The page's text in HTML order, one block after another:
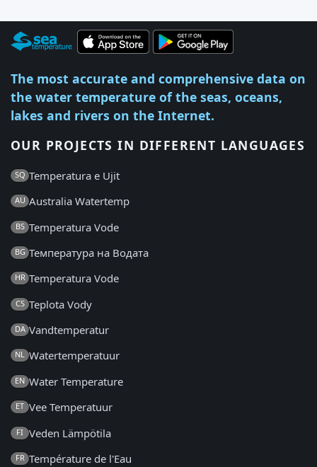
The most accurate and comprehensive data on
the water temperature of the seas, oceans,
lakes and rivers on the Internet.
OUR PROJECTS IN DIFFERENT LANGUAGES
SQ Temperatura e Ujit
AU Australia Watertemp
BS Temperatura Vode
BG Температура на Водата
HR Temperatura Vode
CS Teplota Vody
DA Vandtemperatur
NL Watertemperatuur
EN Water Temperature
ET Vee Temperatuur
FI Veden Lämpötila
FR Température de l'Eau